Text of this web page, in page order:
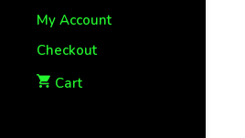
My Account
Checkout
Cart